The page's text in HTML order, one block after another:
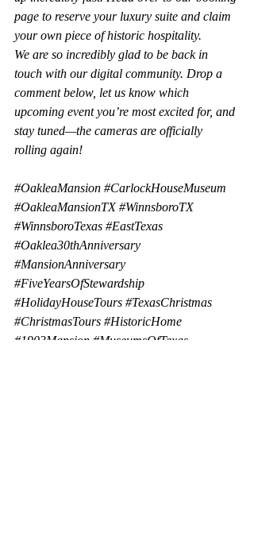
page to reserve your luxury suite and claim
your own piece of historic hospitality.
We are so incredibly glad to be back in
touch with our digital community. Drop a
comment below, let us know which
upcoming event you’re most excited for, and
stay tuned—the cameras are officially
rolling again!
#OakleaMansion #CarlockHouseMuseum
#OakleaMansionTX #WinnsboroTX
#WinnsboroTexas #EastTexas
#Oaklea30thAnniversary
#MansionAnniversary
#FiveYearsOfStewardship
#HolidayHouseTours #TexasChristmas
#ChristmasTours #HistoricHome
#1903Mansion #MuseumsOfTexas